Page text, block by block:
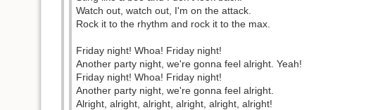
Watch out, watch out, I'm on the attack.
Rock it to the rhythm and rock it to the max.
Friday night! Whoa! Friday night!
Another party night, we're gonna feel alright. Yeah!
Friday night! Whoa! Friday night!
Another party night, we're gonna feel alright.
Alright, alright, alright, alright, alright, alright!